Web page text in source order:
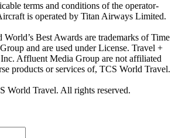
terms and conditions of the operator-
is operated by Titan Airways Limited.
Best Awards are trademarks of Time
and are used under License. Travel +
Affluent Media Group are not affiliated
products or services of, TCS World Travel.
World Travel. All rights reserved.